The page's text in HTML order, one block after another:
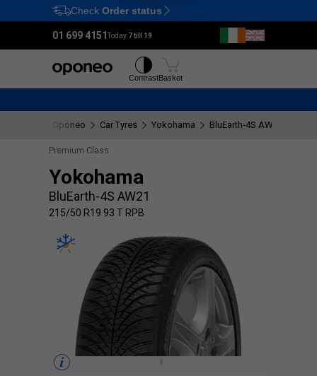
Ctrl M
Check Order status
01 699 4151Today:7 till 19
ContrastBasket
Oponeo Car Tyres Yokohama BluEarth-4S AW21
Premium Class
Yokohama
BluEarth-4S AW21
215/50 R19 93 T RPB